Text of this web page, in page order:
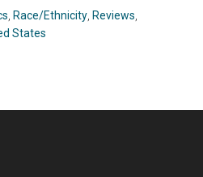
Race/Ethnicity Reviews
States